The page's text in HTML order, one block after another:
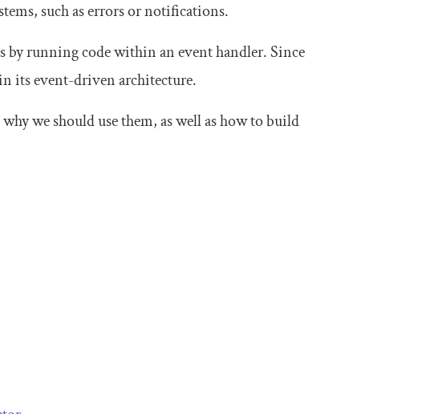
such as errors or notifications.
by running code within an event handler. Since
its event-driven architecture.
we should use them, as well as how to build